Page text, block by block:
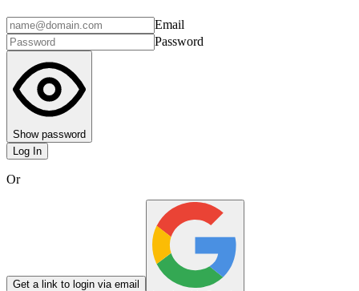
Email
Password
Show password
Log In
Or
Get a link to login via email